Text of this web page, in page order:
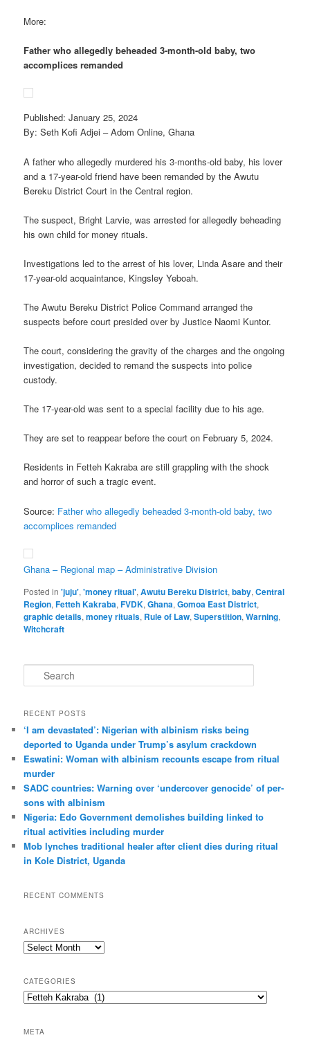
More:
Father who allegedly beheaded 3-month-old baby, two
accomplices remanded
Published: January 25, 2024
By: Seth Kofi Adjei – Adom Online, Ghana
A father who allegedly murdered his 3-months-old baby, his lover
and a 17-year-old friend have been remanded by the Awutu
Bereku District Court in the Central region.
The suspect, Bright Larvie, was arrested for allegedly beheading
his own child for money rituals.
Investigations led to the arrest of his lover, Linda Asare and their
17-year-old acquaintance, Kingsley Yeboah.
The Awutu Bereku District Police Command arranged the
suspects before court presided over by Justice Naomi Kuntor.
The court, considering the gravity of the charges and the ongoing
investigation, decided to remand the suspects into police
custody.
The 17-year-old was sent to a special facility due to his age.
They are set to reappear before the court on February 5, 2024.
Residents in Fetteh Kakraba are still grappling with the shock
and horror of such a tragic event.
Source: Father who allegedly beheaded 3-month-old baby, two
accomplices remanded
Ghana – Regional map – Administrative Division
Posted in 'juju','money ritual',Awutu Bereku District,baby,Central
Region,Fetteh Kakraba,FVDK,Ghana,Gomoa East District,
graphic details,money rituals, Rule of Law,Superstition,Warning,
Witchcraft
e
r
h
RECENT POSTS
‘I am dev­ast­ated’: Nigerian with albin­ism risks being
deported to Uganda under Trump’s asylum crack­down
Eswatini: Woman with albin­ism recounts escape from ritual
murder
SADC countries: Warn­ing over ‘under­cover gen­o­cide’ of per­
sons with albin­ism
Nigeria: Edo Government demolishes building linked to
ritual activities including murder
Mob lynches traditional healer after client dies during ritual
in Kole District, Uganda
RECENT COMMENTS
ARCHIVES
A
h
CATEGORIES
C
e
META